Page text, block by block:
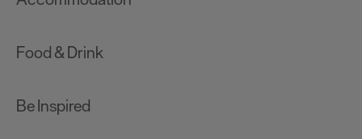
Food & Drink
Be Inspired